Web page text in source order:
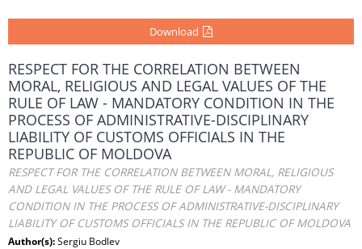
Download
RESPECT FOR THE CORRELATION BETWEEN
MORAL, RELIGIOUS AND LEGAL VALUES OF THE
RULE OF LAW - MANDATORY CONDITION IN THE
PROCESS OF ADMINISTRATIVE-DISCIPLINARY
LIABILITY OF CUSTOMS OFFICIALS IN THE
REPUBLIC OF MOLDOVA
RESPECT FOR THE CORRELATION BETWEEN MORAL, RELIGIOUS
AND LEGAL VALUES OF THE RULE OF LAW - MANDATORY
CONDITION IN THE PROCESS OF ADMINISTRATIVE-DISCIPLINARY
LIABILITY OF CUSTOMS OFFICIALS IN THE REPUBLIC OF MOLDOVA
Author(s):Sergiu Bodlev